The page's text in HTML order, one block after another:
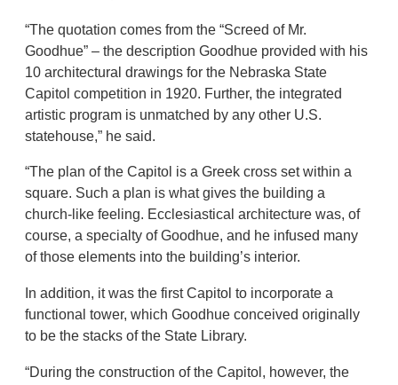
“The quotation comes from the “Screed of Mr.
Goodhue” – the description Goodhue provided with his
10 architectural drawings for the Nebraska State
Capitol competition in 1920. Further, the integrated
artistic program is unmatched by any other U.S.
statehouse,” he said.
“The plan of the Capitol is a Greek cross set within a
square. Such a plan is what gives the building a
church-like feeling. Ecclesiastical architecture was, of
course, a specialty of Goodhue, and he infused many
of those elements into the building’s interior.
In addition, it was the first Capitol to incorporate a
functional tower, which Goodhue conceived originally
to be the stacks of the State Library.
“During the construction of the Capitol, however, the